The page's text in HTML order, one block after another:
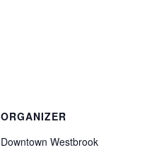
ORGANIZER
Downtown Westbrook